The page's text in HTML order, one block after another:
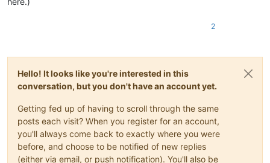
2
Hello! It looks like you're interested in this
conversation, but you don't have an account yet.
Getting fed up of having to scroll through the same
posts each visit? When you register for an account,
you'll always come back to exactly where you were
before, and choose to be notified of new replies
(either via email, or push notification). You'll also be